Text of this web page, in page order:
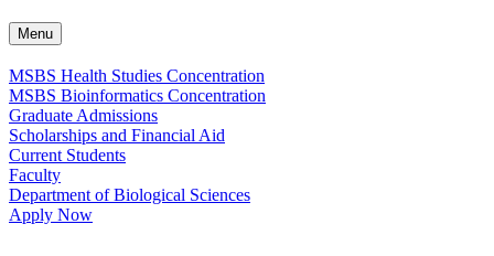
Menu
MSBS Health Studies Concentration
MSBS Bioinformatics Concentration
Graduate Admissions
Scholarships and Financial Aid
Current Students
Faculty
Department of Biological Sciences
Apply Now